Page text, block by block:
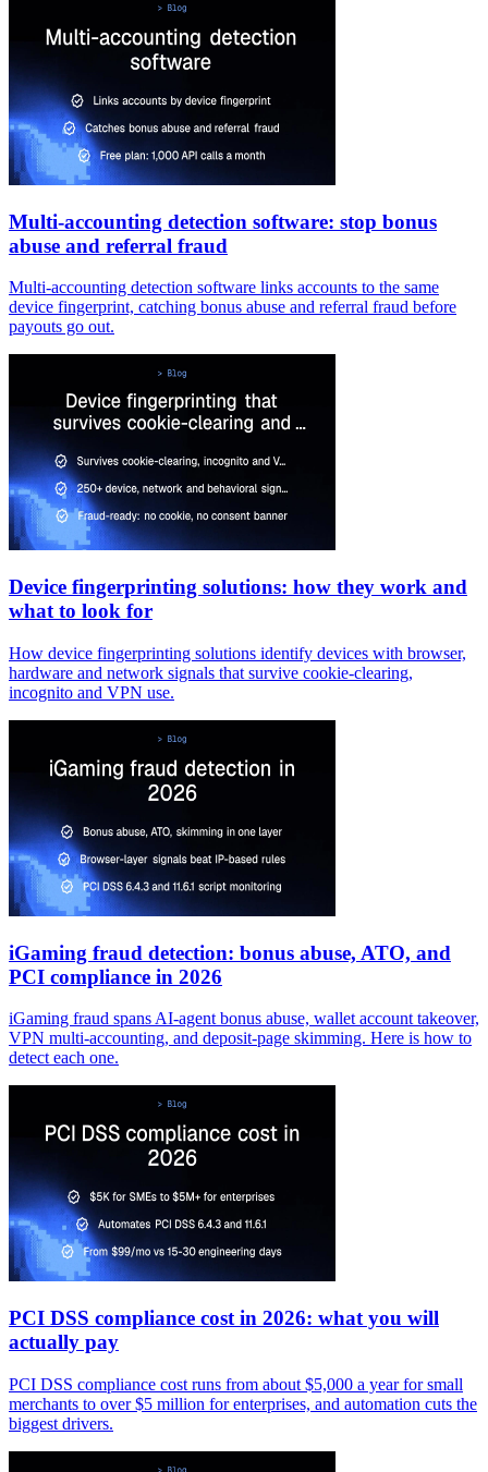
Multi-accounting detection software: stop bonus
abuse and referral fraud
Multi-accounting detection software links accounts to the same
device fingerprint, catching bonus abuse and referral fraud before
payouts go out.
Device fingerprinting solutions: how they work and
what to look for
How device fingerprinting solutions identify devices with browser,
hardware and network signals that survive cookie-clearing,
incognito and VPN use.
iGaming fraud detection: bonus abuse, ATO, and
PCI compliance in 2026
iGaming fraud spans AI-agent bonus abuse, wallet account takeover,
VPN multi-accounting, and deposit-page skimming. Here is how to
detect each one.
PCI DSS compliance cost in 2026: what you will
actually pay
PCI DSS compliance cost runs from about $5,000 a year for small
merchants to over $5 million for enterprises, and automation cuts the
biggest drivers.